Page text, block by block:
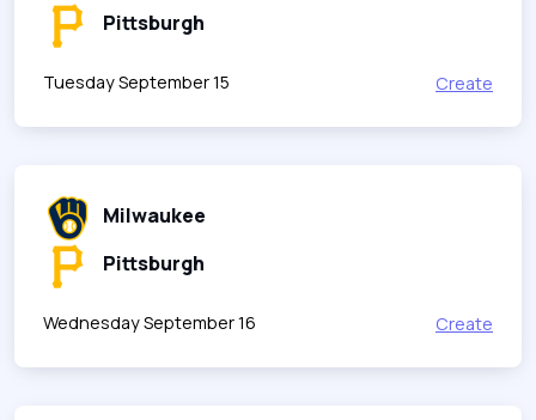
Pittsburgh
Tuesday September 15 Create
Milwaukee
Pittsburgh
Wednesday September 16 Create